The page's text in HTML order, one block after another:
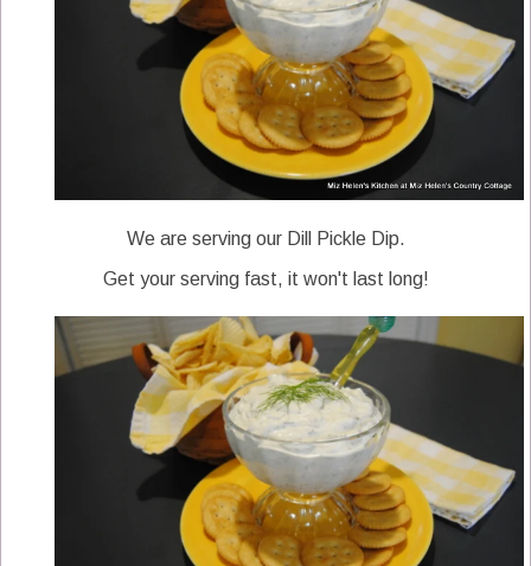
We are serving our Dill Pickle Dip.
Get your serving fast, it won't last long!